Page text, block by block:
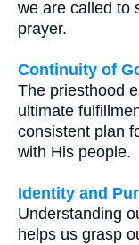
we are called to
prayer.
Continuity of
The priesthood
ultimate
consistent plan
with His people.
Identity and
Understanding
helps us grasp